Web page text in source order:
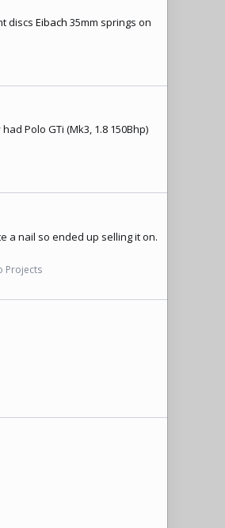
discs Eibach 35mm springs on
Polo GTi (Mk3, 1.8 150Bhp)
a nail so ended up selling it on.
Projects